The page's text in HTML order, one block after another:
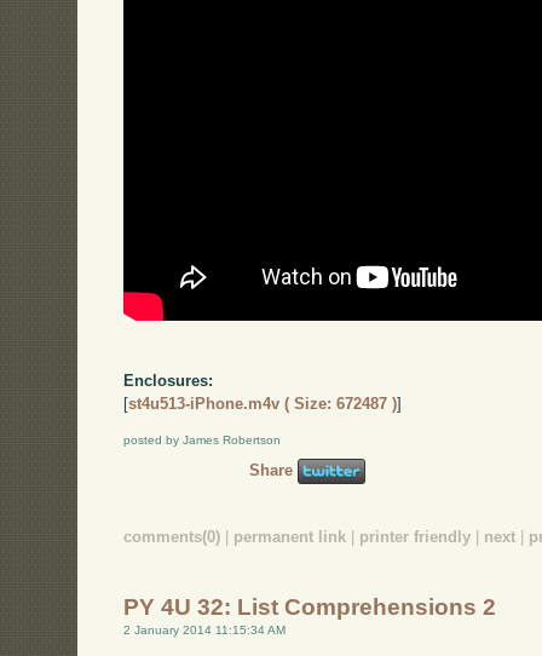
Enclosures:
[st4u513-iPhone.m4v ( Size: 672487 )]
posted by James Robertson
Share
comments(0) permanent link printer friendly next
PY 4U 32: List Comprehensions 2
2 January 2014 11:15:34 AM